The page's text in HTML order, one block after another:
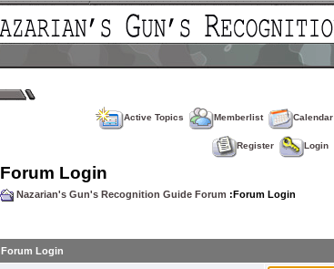
Active Topics Memberlist Calendar
Register Login
Forum Login
Nazarian's Gun's Recognition Guide Forum :Forum Login
Forum Login